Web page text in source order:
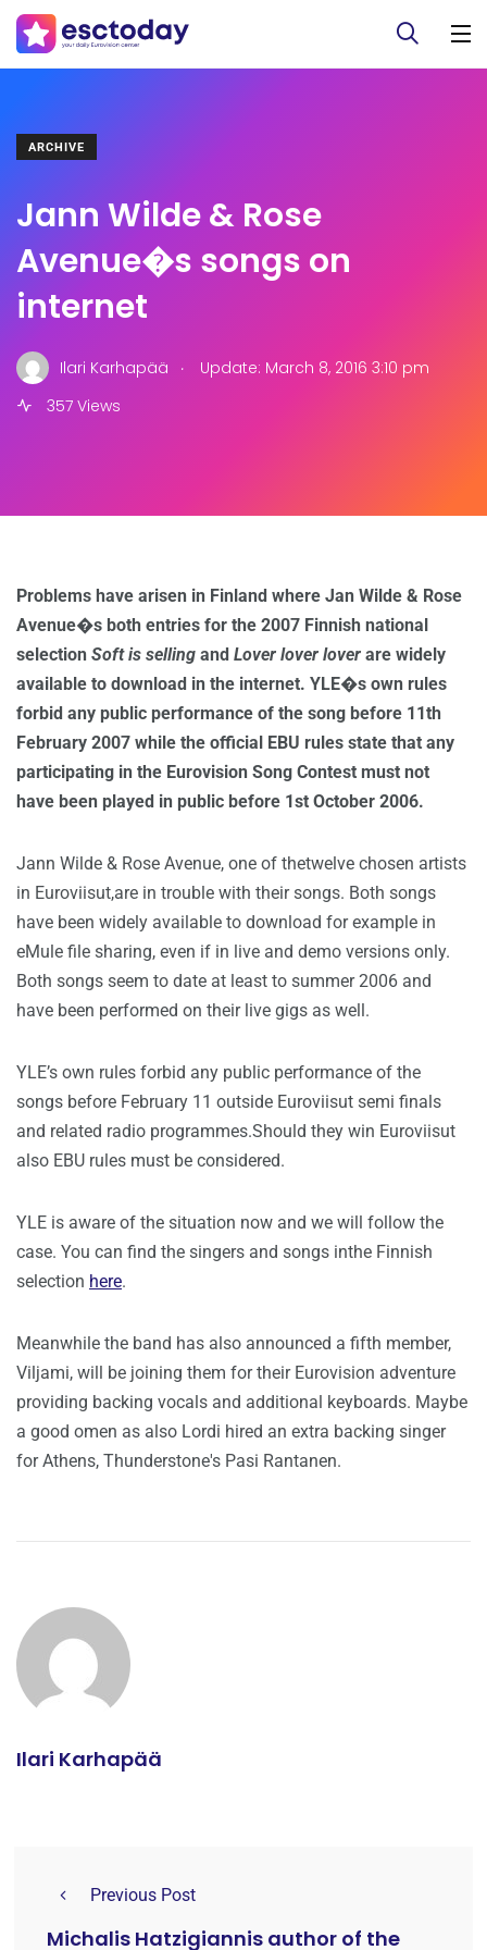
ARCHIVE
Jann Wilde & Rose
Avenue�s songs on
internet
Ilari Karhapää .
Update: March 8, 2016 3:10 pm
357 Views
Problems have arisen in Finland where Jan Wilde & Rose
Avenue�s both entries for the 2007 Finnish national
selection Soft is selling and Lover lover lover are widely
available to download in the internet. YLE�s own rules
forbid any public performance of the song before 11th
February 2007 while the official EBU rules state that any
participating in the Eurovision Song Contest must not
have been played in public before 1st October 2006.
Jann Wilde & Rose Avenue, one of thetwelve chosen artists
in Euroviisut,are in trouble with their songs. Both songs
have been widely available to download for example in
eMule file sharing, even if in live and demo versions only.
Both songs seem to date at least to summer 2006 and
have been performed on their live gigs as well.
YLE’s own rules forbid any public performance of the
songs before February 11 outside Euroviisut semi finals
and related radio programmes.Should they win Euroviisut
also EBU rules must be considered.
YLE is aware of the situation now and we will follow the
case. You can find the singers and songs inthe Finnish
selection here.
Meanwhile the band has also announced a fifth member,
Viljami, will be joining them for their Eurovision adventure
providing backing vocals and additional keyboards. Maybe
a good omen as also Lordi hired an extra backing singer
for Athens, Thunderstone's Pasi Rantanen.
Ilari Karhapää
Previous Post
Michalis Hatzigiannis author of the